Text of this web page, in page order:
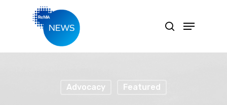
Advocacy Featured